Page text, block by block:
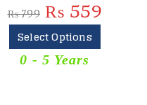
₨799 ₨ 559
Select Options
0 - 5 Years